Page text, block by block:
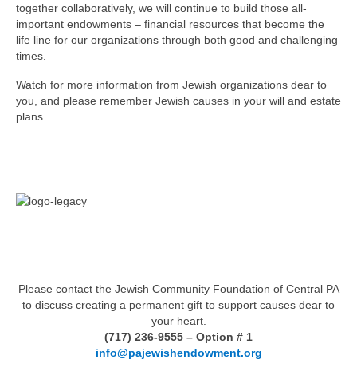
together collaboratively, we will continue to build those all-
important endowments – financial resources that become the
life line for our organizations through both good and challenging
times.
Watch for more information from Jewish organizations dear to
you, and please remember Jewish causes in your will and estate
plans.
Please contact the Jewish Community Foundation of Central PA
to discuss creating a permanent gift to support causes dear to
your heart.
(717) 236-9555 – Option # 1
info@pajewishendowment.org